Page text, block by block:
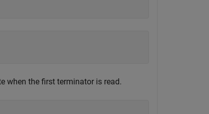
when the first terminator is read.